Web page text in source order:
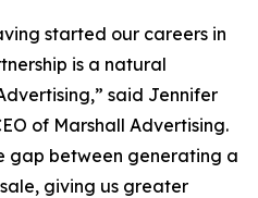
started our careers in
is a natural
said Jennifer
of Marshall Advertising.
gap between generating a
giving us greater